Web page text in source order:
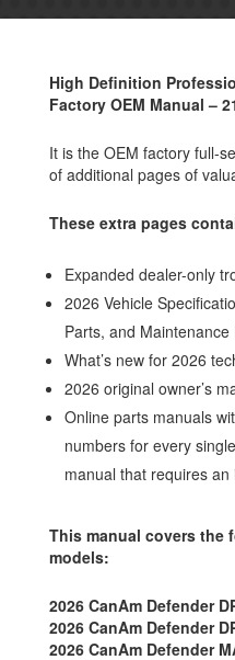
High Definition
Factory OEM Manual –
It is the OEM factory full-
of additional pages of
These extra pages
Expanded dealer-only
2026 Vehicle
Parts, and Maintenance
What’s new for 2026
2026 original owner’s
Online parts manuals
numbers for every
manual that requires
This manual covers the
models:
2026 CanAm Defender
2026 CanAm Defender
2026 CanAm Defender